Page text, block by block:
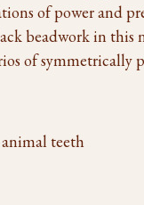
of power and
beadwork in this
of symmetrically
animal teeth